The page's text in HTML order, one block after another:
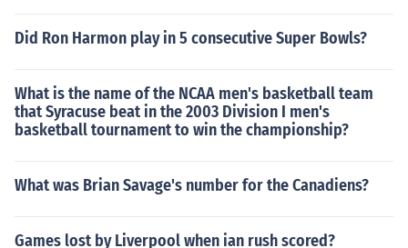
Did Ron Harmon play in 5 consecutive Super Bowls?
What is the name of the NCAA men's basketball team
that Syracuse beat in the 2003 Division I men's
basketball tournament to win the championship?
What was Brian Savage's number for the Canadiens?
Games lost by Liverpool when ian rush scored?